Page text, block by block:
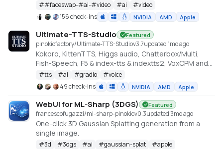
##faceswap-#ai-#video #ai #video
156 check-ins
NVIDIA AMD Apple
Ultimate-TTS-Studio Featured
pinokiofactory/Ultimate-TTS-Studiov3.7updated 1mo ago
Kokoro, KittenTTS, Higgs audio, Chatterbox/Multi,
Fish-Speech, F5 & index-tts & indextts2, VoxCPM and
VibeVoice in one app
#tts #ai #gradio #voice
49 check-ins
NVIDIA AMD Apple
WebUI for ML-Sharp (3DGS) Featured
francescofugazzi/ml-sharp-pinokiov0.3updated 3mo ago
One-click 3D Gaussian Splatting generation from a
single image.
#3d #3dgs #ai #gaussian-splat #apple